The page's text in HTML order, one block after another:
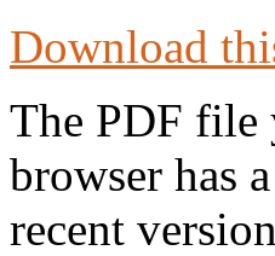
Download
The PDF file
browser has
recent